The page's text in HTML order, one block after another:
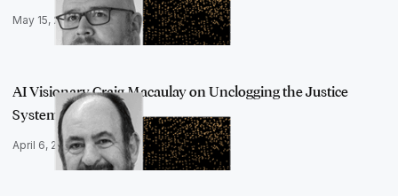
May 15, 2023
AI Visionary Craig Macaulay on Unclogging the Justice
System with Arti…
April 6, 2023